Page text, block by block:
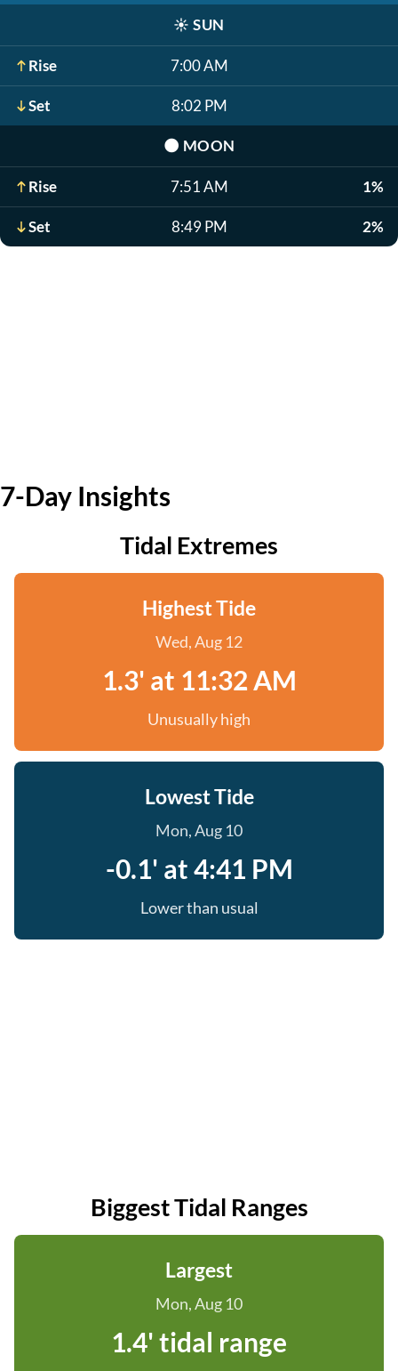
☀️ SUN
Rise 7:00 AM
Set 8:02 PM
🌑 MOON
Rise 7:51 AM 1%
Set 8:49 PM 2%
7-Day Insights
Tidal Extremes
Highest Tide
Wed, Aug 12
1.3' at 11:32 AM
Unusually high
Lowest Tide
Mon, Aug 10
-0.1' at 4:41 PM
Lower than usual
Biggest Tidal Ranges
Largest
Mon, Aug 10
1.4' tidal range